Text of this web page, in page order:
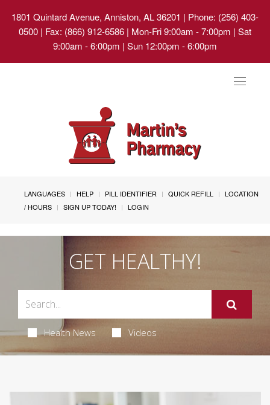
1801 Quintard Avenue, Anniston, AL 36201 | Phone: (256) 403-
0500 | Fax: (866) 912-6586 | Mon-Fri 9:00am - 7:00pm | Sat
9:00am - 6:00pm | Sun 12:00pm - 6:00pm
Toggle
LANGUAGES HELP PILL IDENTIFIER QUICK REFILL
LOCATION
/ HOURS
SIGN UP TODAY! LOGIN
GET HEALTHY!
Health News Videos